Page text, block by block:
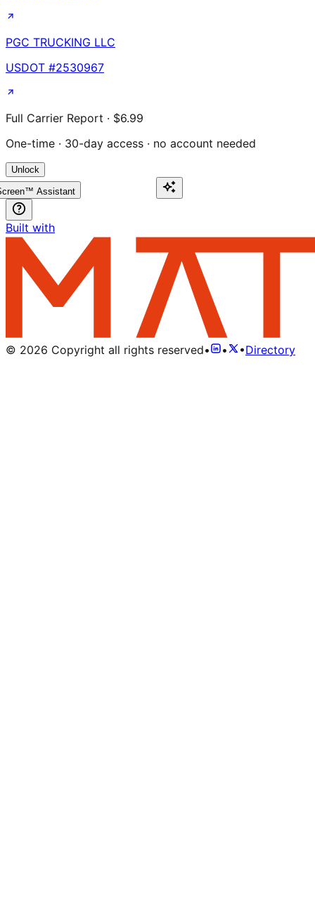
PGC TRUCKING LLC
USDOT #2530967
Full Carrier Report · $6.99
One-time · 30-day access · no account needed
Unlock
Assistant
Built with
© 2026 Copyright all rights reserved• • •Directory